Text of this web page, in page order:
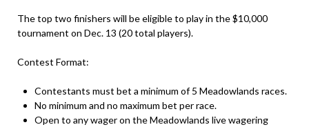
The top two finishers will be eligible to play in the $10,000
tournament on Dec. 13 (20 total players).
Contest Format:
Contestants must bet a minimum of 5 Meadowlands races.
No minimum and no maximum bet per race.
Open to any wager on the Meadowlands live wagering